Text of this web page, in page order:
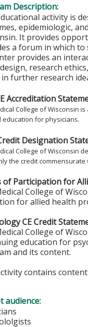
Description:
activity is
epidemiologic,
It provides
a forum in which to
provides an
research
further research
Accreditation
College of Wisconsin
education for physicians.
Designation
College of Wisconsin
the credit
of Participation for
College of
for allied health
CE Credit
College of
education for
and its content.
contains
audience: